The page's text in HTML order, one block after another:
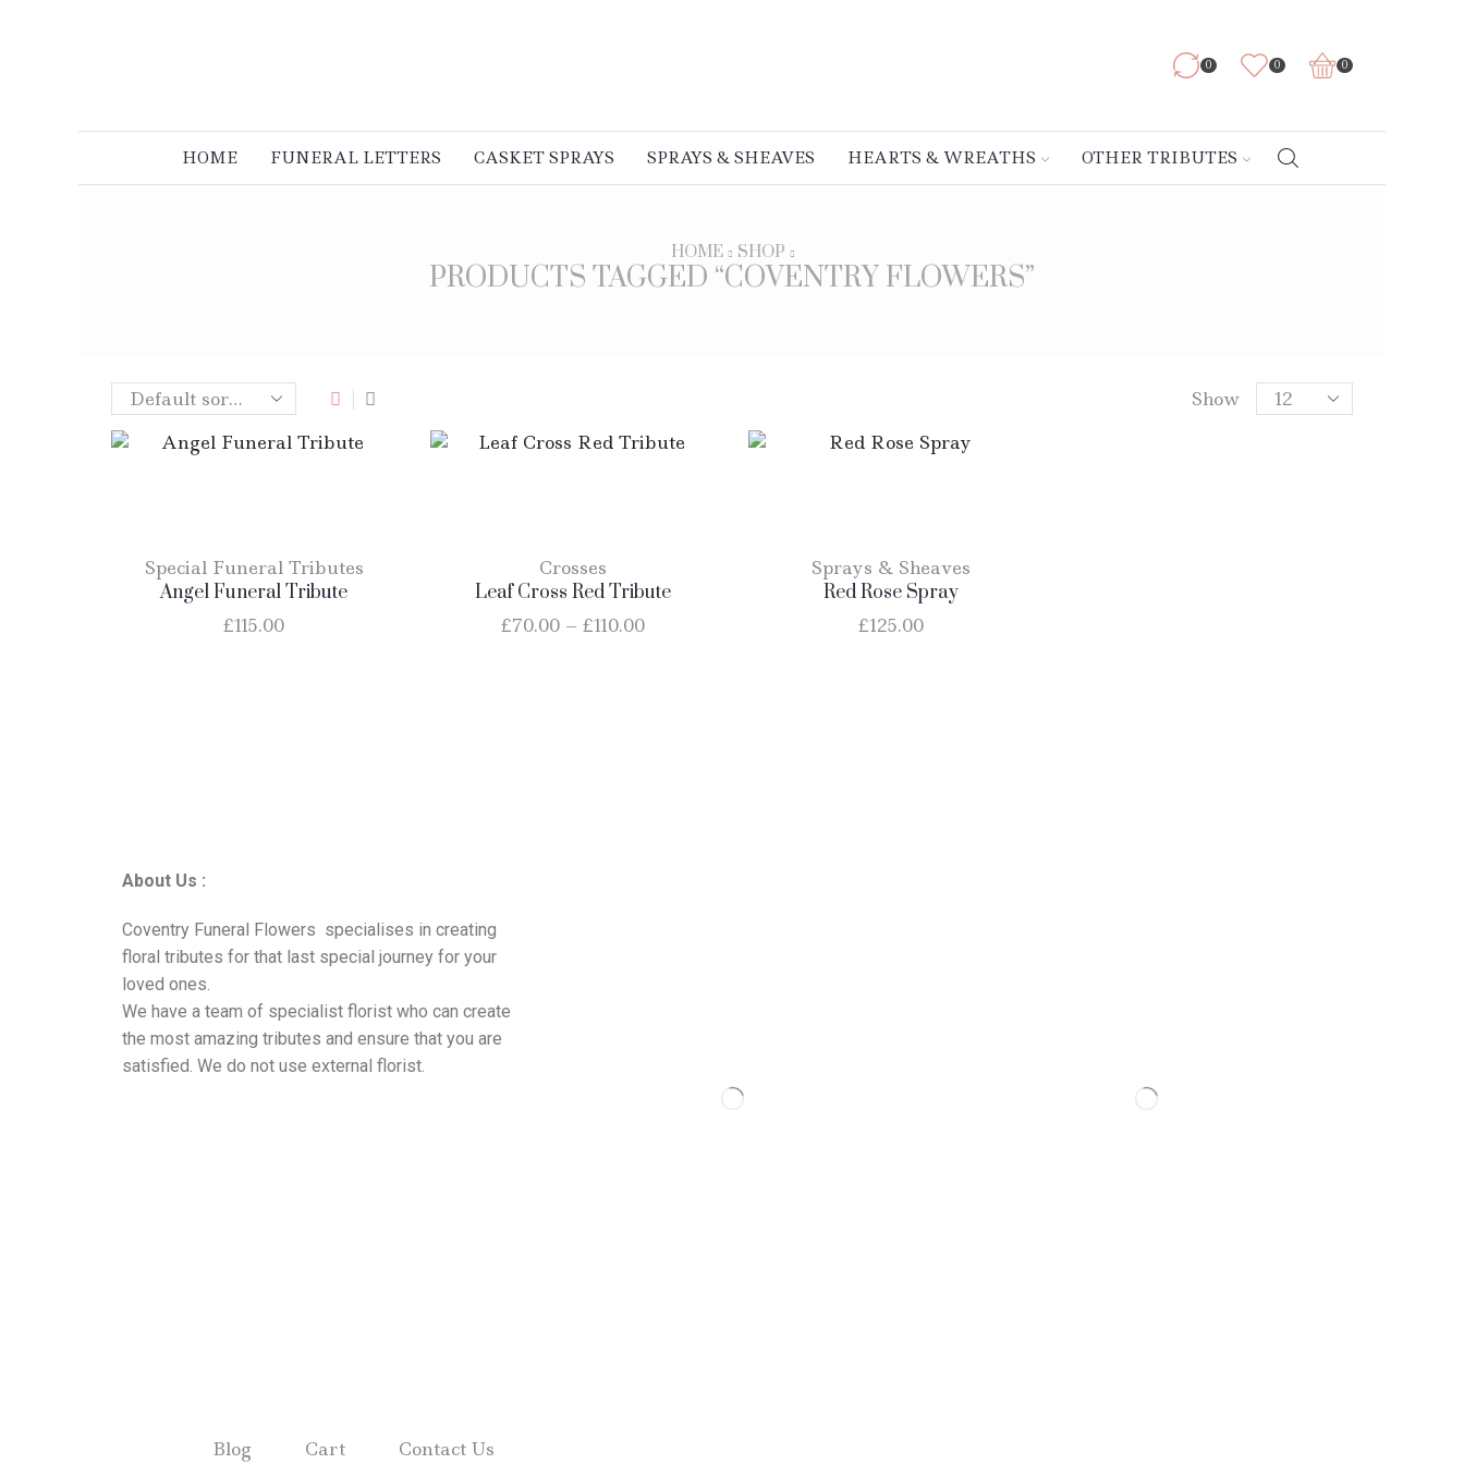
0 0 0
HOME FUNERAL LETTERS CASKET SPRAYS SPRAYS & SHEAVES HEARTS & WREATHS OTHER TRIBUTES
HOME SHOP
PRODUCTS TAGGED “COVENTRY FLOWERS”
Show
Special Funeral Tributes
Angel Funeral Tribute
£115.00
Crosses
Leaf Cross Red Tribute
£70.00 – £110.00
Sprays & Sheaves
Red Rose Spray
£125.00
About Us :
Coventry Funeral Flowers specialises in creating
floral tributes for that last special journey for your
loved ones.
We have a team of specialist florist who can create
the most amazing tributes and ensure that you are
satisfied. We do not use external florist.
Blog Cart Contact Us